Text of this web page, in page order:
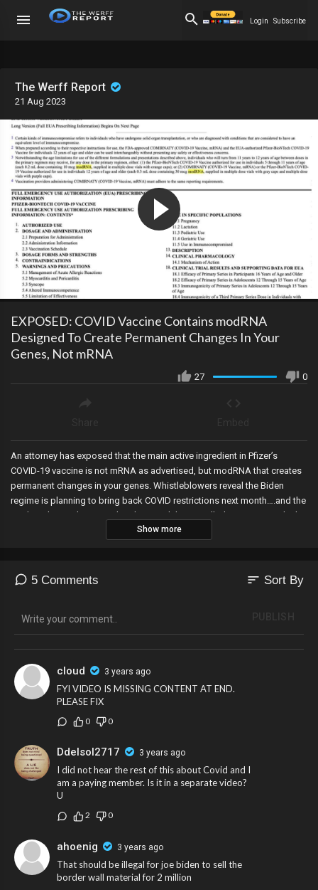
Login Subscribe
The Werff Report
21 Aug 2023
EXPOSED: COVID Vaccine Contains modRNA
Designed To Create Permanent Changes In Your
Genes, Not mRNA
27 0
An attorney has exposed that the main active ingredient in Pfizer’s
COVID-19 vaccine is not mRNA as advertised, but modRNA that creates
permanent changes in your genes. Whistleblowers reveal the Biden
regime is planning to bring back COVID restrictions next month….and the
media is laying the groundwork around the so-called new variant which
is unverifiable, Jake Tapper at CNN admits Trump was right, documents
activities, Obama and Hillary also used aliases to stifle FOIA requests
border wall materials for $2 million when they’re valued at $300 million.
Show more
5 Comments sort Sort By
cloud 3 years ago
FYI VIDEO IS MISSING CONTENT AT END.
PLEASE FIX
0 0
Ddelsol2717 3 years ago
I did not hear the rest of this about Covid and I
am a paying member. Is it in a separate video?
U
2 0
ahoenig 3 years ago
That should be illegal for joe biden to sell the
border wall material for 2 million